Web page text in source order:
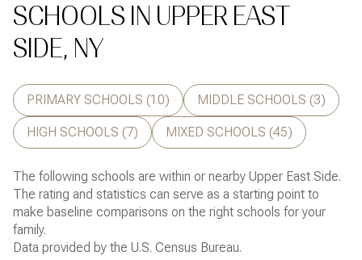
SCHOOLS IN UPPER EAST
SIDE, NY
PRIMARY SCHOOLS (10) MIDDLE SCHOOLS (3)
HIGH SCHOOLS (7) MIXED SCHOOLS (45)
The following schools are within or nearby Upper East Side.
The rating and statistics can serve as a starting point to
make baseline comparisons on the right schools for your
family.